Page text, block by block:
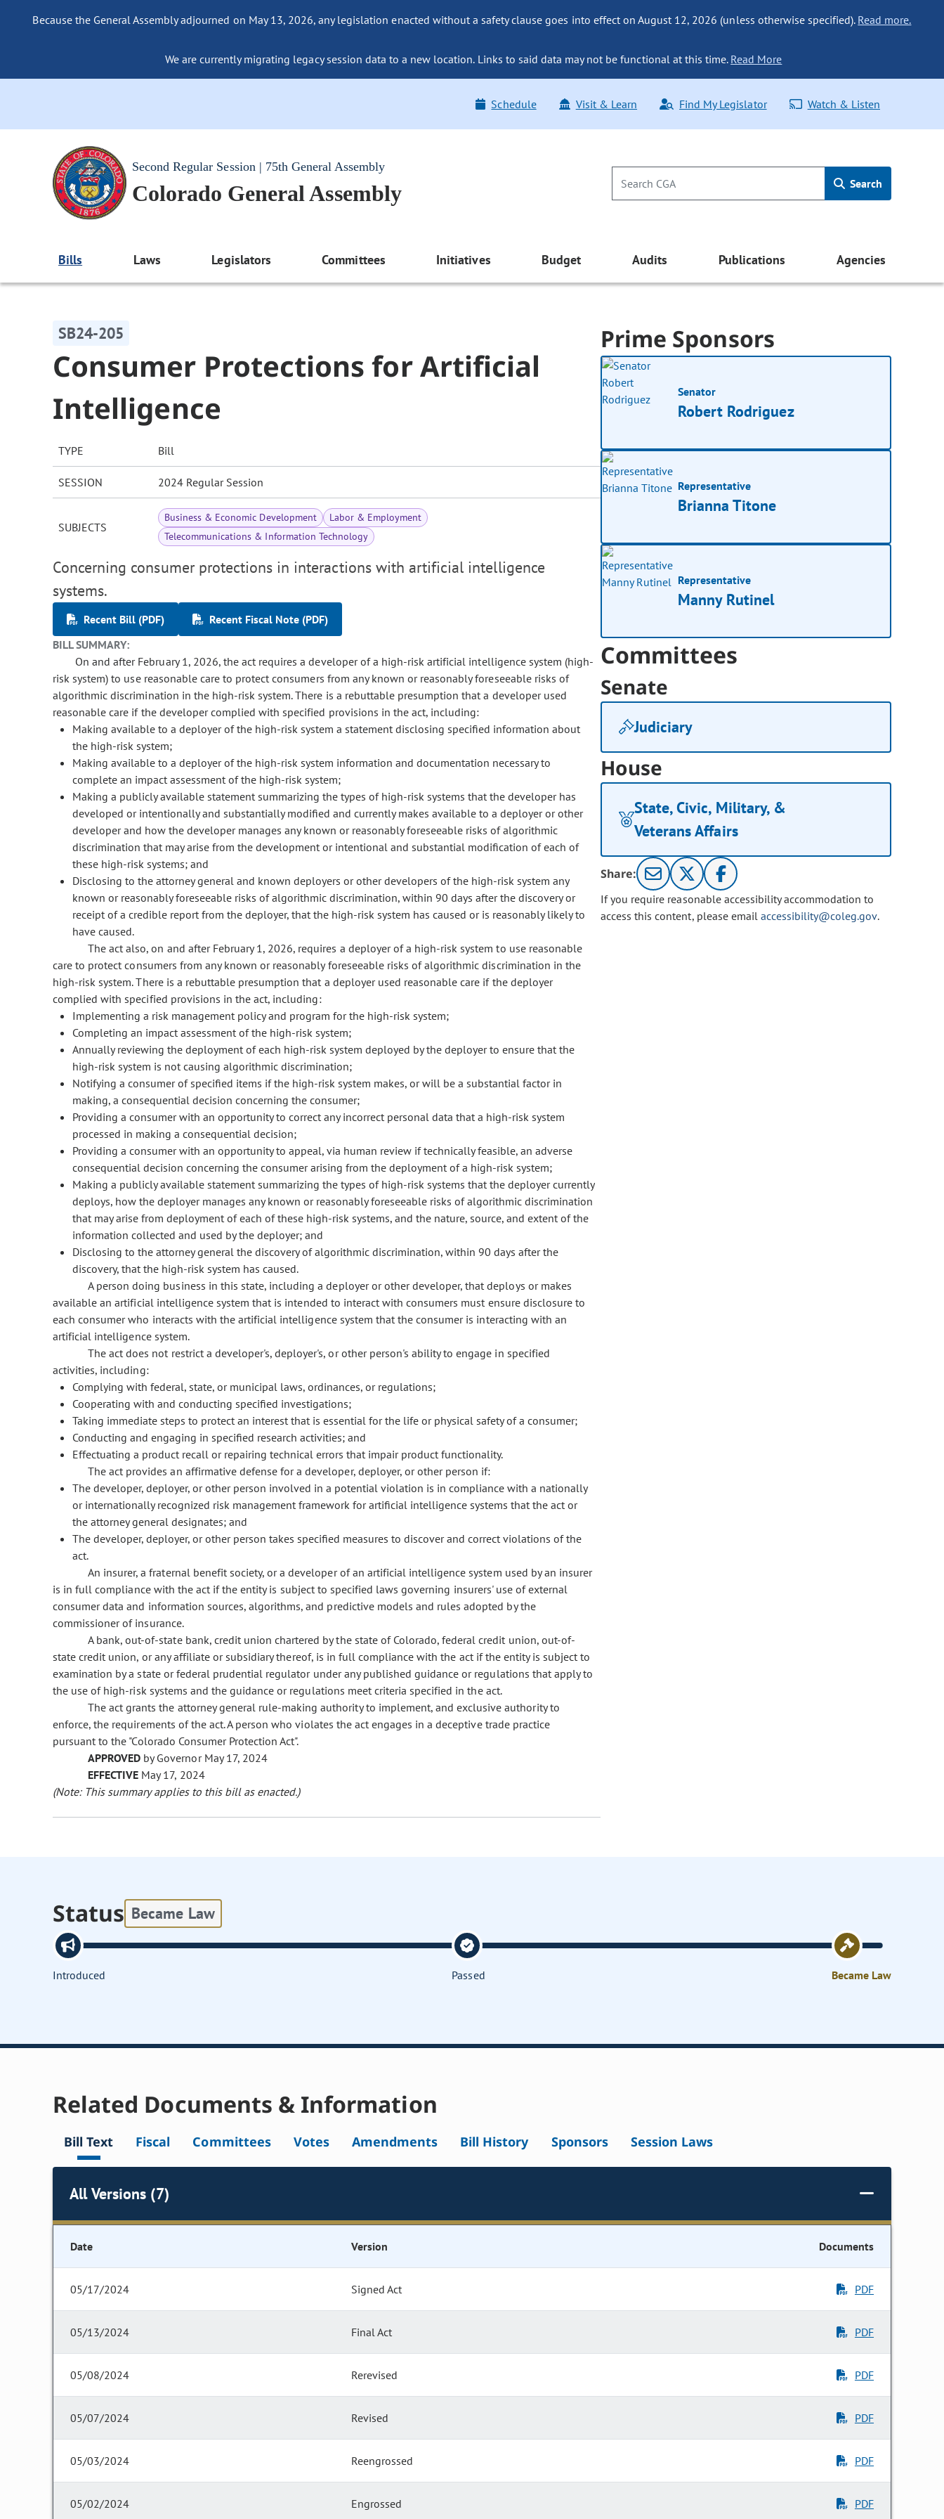
Because the General Assembly adjourned on May 13, 2026, any legislation enacted without a safety clause goes into effect on August 12, 2026 (unless otherwise specified). Read more.
We are currently migrating legacy session data to a new location. Links to said data may not be functional at this time. Read More
Schedule Visit & Learn Find My Legislator Watch & Listen
Second Regular Session | 75th General Assembly
Colorado General Assembly Search
Bills Laws Legislators Committees Initiatives Budget Audits Publications Agencies
SB24-205
Consumer Protections for Artificial
Intelligence
TYPE Bill
SESSION 2024 Regular Session
SUBJECTS
Business & Economic Development
Labor & Employment
Telecommunications & Information Technology
Concerning consumer protections in interactions with artificial intelligence
systems.
Recent Bill (PDF)
Recent Fiscal Note (PDF)
BILL SUMMARY:
On and after February 1, 2026, the act requires a developer of a high-risk artificial intelligence system (high-
risk system) to use reasonable care to protect consumers from any known or reasonably foreseeable risks of
algorithmic discrimination in the high-risk system. There is a rebuttable presumption that a developer used
reasonable care if the developer complied with specified provisions in the act, including:
Making available to a deployer of the high-risk system a statement disclosing specified information about
the high-risk system;
Making available to a deployer of the high-risk system information and documentation necessary to
complete an impact assessment of the high-risk system;
Making a publicly available statement summarizing the types of high-risk systems that the developer has
developed or intentionally and substantially modified and currently makes available to a deployer or other
developer and how the developer manages any known or reasonably foreseeable risks of algorithmic
discrimination that may arise from the development or intentional and substantial modification of each of
these high-risk systems; and
Disclosing to the attorney general and known deployers or other developers of the high-risk system any
known or reasonably foreseeable risks of algorithmic discrimination, within 90 days after the discovery or
receipt of a credible report from the deployer, that the high-risk system has caused or is reasonably likely to
have caused.
The act also, on and after February 1, 2026, requires a deployer of a high-risk system to use reasonable
care to protect consumers from any known or reasonably foreseeable risks of algorithmic discrimination in the
high-risk system. There is a rebuttable presumption that a deployer used reasonable care if the deployer
complied with specified provisions in the act, including:
Implementing a risk management policy and program for the high-risk system;
Completing an impact assessment of the high-risk system;
Annually reviewing the deployment of each high-risk system deployed by the deployer to ensure that the
high-risk system is not causing algorithmic discrimination;
Notifying a consumer of specified items if the high-risk system makes, or will be a substantial factor in
making, a consequential decision concerning the consumer;
Providing a consumer with an opportunity to correct any incorrect personal data that a high-risk system
processed in making a consequential decision;
Providing a consumer with an opportunity to appeal, via human review if technically feasible, an adverse
consequential decision concerning the consumer arising from the deployment of a high-risk system;
Making a publicly available statement summarizing the types of high-risk systems that the deployer currently
deploys, how the deployer manages any known or reasonably foreseeable risks of algorithmic discrimination
that may arise from deployment of each of these high-risk systems, and the nature, source, and extent of the
information collected and used by the deployer; and
Disclosing to the attorney general the discovery of algorithmic discrimination, within 90 days after the
discovery, that the high-risk system has caused.
A person doing business in this state, including a deployer or other developer, that deploys or makes
available an artificial intelligence system that is intended to interact with consumers must ensure disclosure to
each consumer who interacts with the artificial intelligence system that the consumer is interacting with an
artificial intelligence system.
The act does not restrict a developer's, deployer's, or other person's ability to engage in specified
activities, including:
Complying with federal, state, or municipal laws, ordinances, or regulations;
Cooperating with and conducting specified investigations;
Taking immediate steps to protect an interest that is essential for the life or physical safety of a consumer;
Conducting and engaging in specified research activities; and
Effectuating a product recall or repairing technical errors that impair product functionality.
The act provides an affirmative defense for a developer, deployer, or other person if:
The developer, deployer, or other person involved in a potential violation is in compliance with a nationally
or internationally recognized risk management framework for artificial intelligence systems that the act or
the attorney general designates; and
The developer, deployer, or other person takes specified measures to discover and correct violations of the
act.
An insurer, a fraternal benefit society, or a developer of an artificial intelligence system used by an insurer
is in full compliance with the act if the entity is subject to specified laws governing insurers' use of external
consumer data and information sources, algorithms, and predictive models and rules adopted by the
commissioner of insurance.
A bank, out-of-state bank, credit union chartered by the state of Colorado, federal credit union, out-of-
state credit union, or any affiliate or subsidiary thereof, is in full compliance with the act if the entity is subject to
examination by a state or federal prudential regulator under any published guidance or regulations that apply to
the use of high-risk systems and the guidance or regulations meet criteria specified in the act.
The act grants the attorney general rule-making authority to implement, and exclusive authority to
enforce, the requirements of the act. A person who violates the act engages in a deceptive trade practice
pursuant to the "Colorado Consumer Protection Act".
APPROVED by Governor May 17, 2024
EFFECTIVE May 17, 2024
(Note: This summary applies to this bill as enacted.)
Prime Sponsors
Senator
Robert Rodriguez
Representative
Brianna Titone
Representative
Manny Rutinel
Committees
Senate
Judiciary
House
State, Civic, Military, &
Veterans Affairs
Share:
If you require reasonable accessibility accommodation to
access this content, please email accessibility@coleg.gov.
Status Became Law
Introduced Passed Became Law
Related Documents & Information
Bill Text Fiscal Committees Votes Amendments Bill History Sponsors Session Laws
All Versions (7)
Date Version Documents
05/17/2024 Signed Act PDF
05/13/2024 Final Act PDF
05/08/2024 Rerevised PDF
05/07/2024 Revised PDF
05/03/2024 Reengrossed PDF
05/02/2024 Engrossed PDF